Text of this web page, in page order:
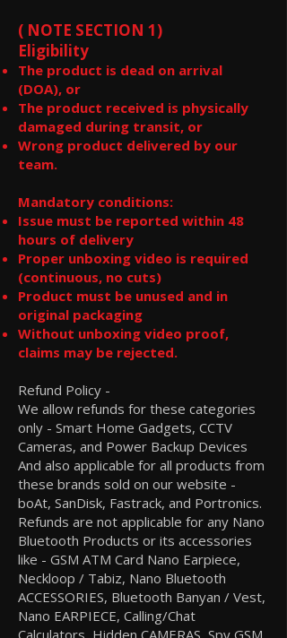
( NOTE SECTION 1)
Eligibility
The product is dead on arrival
(DOA), or
The product received is physically
damaged during transit, or
Wrong product delivered by our
team.
Mandatory conditions:
Issue must be reported within 48
hours of delivery
Proper unboxing video is required
(continuous, no cuts)
Product must be unused and in
original packaging
Without unboxing video proof,
claims may be rejected.
Refund Policy -
We allow refunds for these categories
only - Smart Home Gadgets, CCTV
Cameras, and Power Backup Devices
And also applicable for all products from
these brands sold on our website -
boAt, SanDisk, Fastrack, and Portronics.
Refunds are not applicable for any Nano
Bluetooth Products or its accessories
like - GSM ATM Card Nano Earpiece,
Neckloop / Tabiz, Nano Bluetooth
ACCESSORIES, Bluetooth Banyan / Vest,
Nano EARPIECE, Calling/Chat
Calculators, Hidden CAMERAS, Spy GSM